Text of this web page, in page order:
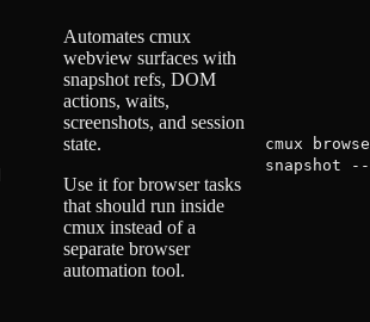
Automates cmux
webview surfaces with
snapshot refs, DOM
actions, waits,
screenshots, and session
state.
Use it for browser tasks
that should run inside
cmux instead of a
separate browser
automation tool.
cmux
snapshot